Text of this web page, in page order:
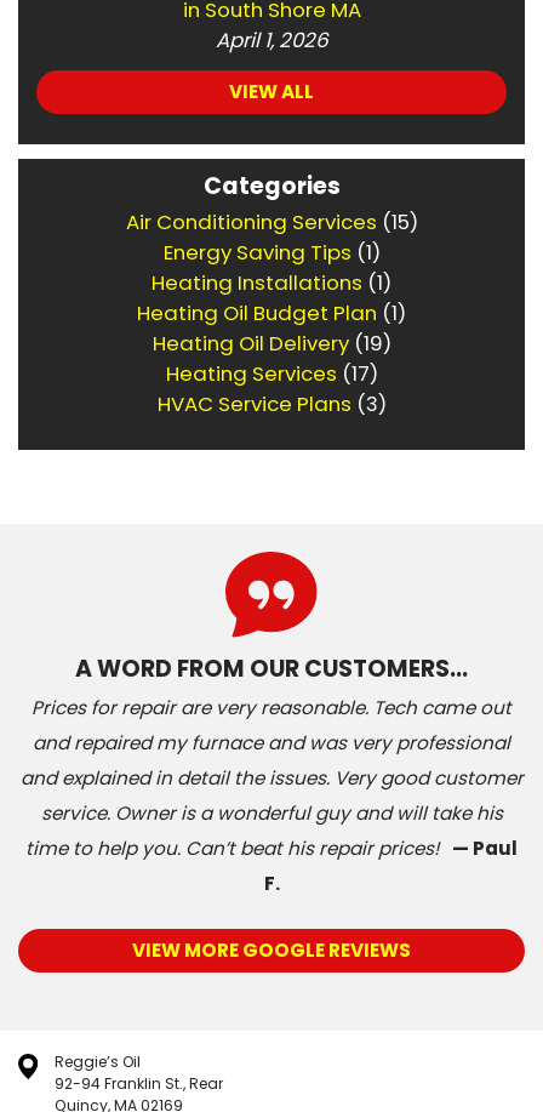
in South Shore MA
April 1, 2026
VIEW ALL
Categories
Air Conditioning Services (15)
Energy Saving Tips (1)
Heating Installations (1)
Heating Oil Budget Plan (1)
Heating Oil Delivery(19)
Heating Services (17)
HVAC Service Plans (3)
A WORD FROM OUR CUSTOMERS…
Prices for repair are very reasonable. Tech came out
and repaired my furnace and was very professional
and explained in detail the issues. Very good customer
service. Owner is a wonderful guy and will take his
time to help you. Can’t beat his repair prices! — Paul
F.
VIEW MORE GOOGLE REVIEWS
Reggie’s Oil
92-94 Franklin St., Rear
Quincy, MA 02169